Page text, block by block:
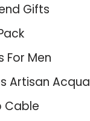
Gifts
For Men
Artisan Acqua
Cable